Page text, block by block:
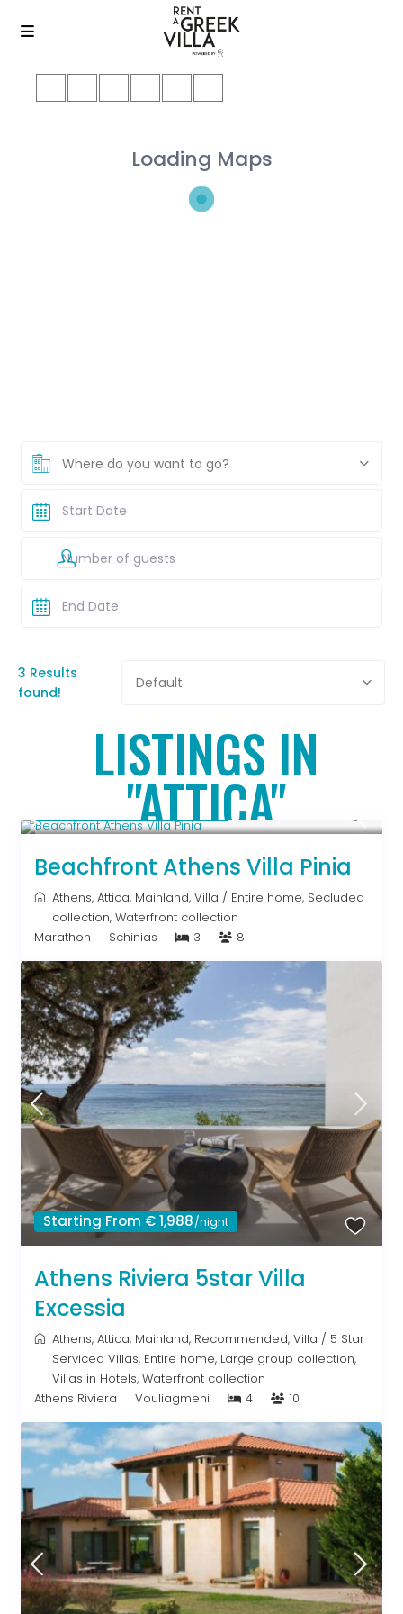
Loading Maps
Where do you want to go?
3 Results
found!
Default
LISTINGS IN
"ATTICA"
Starting From € 500
Beachfront Athens Villa Pinia
Athens,Attica, Mainland,Villa / Entire home, Secluded
collection,Waterfront collection
Marathon
Schinias 3 8
Starting From € 1,988/night
Athens Riviera 5star Villa
Excessia
Athens,Attica, Mainland, Recommended,Villa / 5 Star
Serviced Villas, Entire home, Large group collection,
Villas in Hotels,Waterfront collection
Athens Riviera
Vouliagmeni 4 10